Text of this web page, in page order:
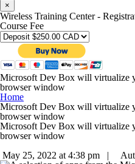
×
Wireless Training Center -
Course Fee
Microsoft Dev Box will virtualize
browser window
Home
Microsoft Dev Box will virtualize
browser window
Microsoft Dev Box will virtualize
browser window
May 25, 2022 at 4:38 pm |